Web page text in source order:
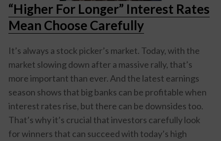
“Higher For Longer” Interest Rates
Mean Choose Carefully
It’s always a stock picker’s market. Today, with the
market slowing down after a massive rally, that’s
more important than ever. And the latest earnings
season shows that big banks can be profitable when
interest rates rise, but there can be downsides too.
That’s why it’s crucial that investors carefully look
for winners that can succeed with today’s high